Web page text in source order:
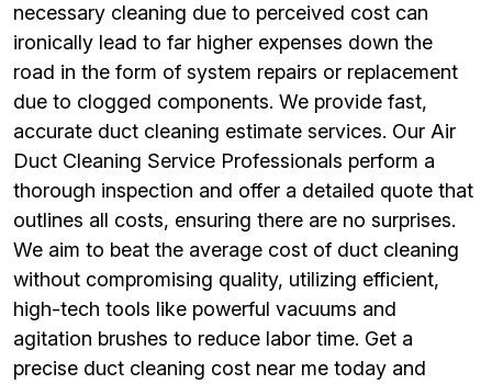
necessary cleaning due to perceived cost can
ironically lead to far higher expenses down the
road in the form of system repairs or replacement
due to clogged components. We provide fast,
accurate duct cleaning estimate services. Our Air
Duct Cleaning Service Professionals perform a
thorough inspection and offer a detailed quote that
outlines all costs, ensuring there are no surprises.
We aim to beat the average cost of duct cleaning
without compromising quality, utilizing efficient,
high-tech tools like powerful vacuums and
agitation brushes to reduce labor time. Get a
precise duct cleaning cost near me today and